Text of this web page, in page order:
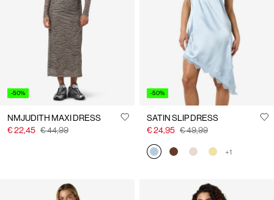
Belgium
-50%
NMJUDITH MAXI DRESS
€ 22,45 € 44,99
-50%
SATIN SLIP DRESS
€ 24,95 € 49,99
+1